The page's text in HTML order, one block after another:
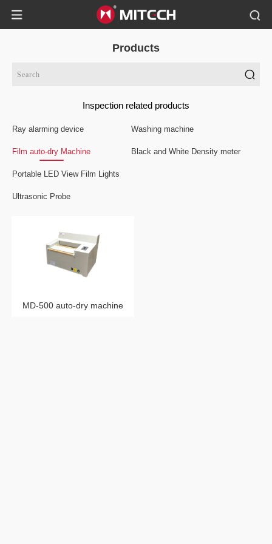
Products
Inspection related products
Ray alarming device Washing machine
Film auto-dry Machine Black and White Density meter
Portable LED View Film Lights
Ultrasonic Probe
MD-500 auto-dry machine